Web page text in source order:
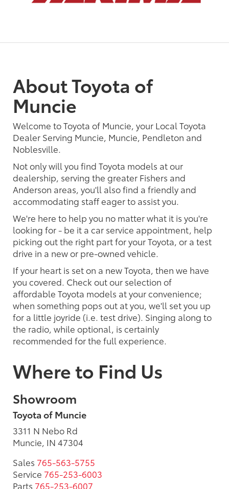
About Toyota of
Muncie
Welcome to Toyota of Muncie, your Local Toyota
Dealer Serving Muncie, Muncie, Pendleton and
Noblesville.
Not only will you find Toyota models at our
dealership, serving the greater Fishers and
Anderson areas, you'll also find a friendly and
accommodating staff eager to assist you.
We're here to help you no matter what it is you're
looking for - be it a car service appointment, help
picking out the right part for your Toyota, or a test
drive in a new or pre-owned vehicle.
If your heart is set on a new Toyota, then we have
you covered. Check out our selection of
affordable Toyota models at your convenience;
when something pops out at you, we'll set you up
for a little joyride (i.e. test drive). Singing along to
the radio, while optional, is certainly
recommended for the full experience.
Where to Find Us
Showroom
Toyota of Muncie
3311 N Nebo Rd
Muncie, IN 47304
Sales 765-563-5755
Service 765-253-6003
Parts 765-253-6007